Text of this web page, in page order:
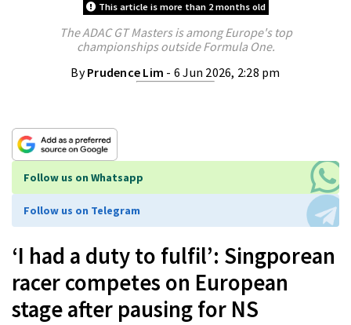
This article is more than 2 months old
The ADAC GT Masters is among Europe's top
championships outside Formula One.
ByPrudence Lim - 6 Jun 2026, 2:28 pm
Follow us on Whatsapp
Follow us on Telegram
‘I had a duty to fulfil’: Singporean
racer competes on European
stage after pausing for NS